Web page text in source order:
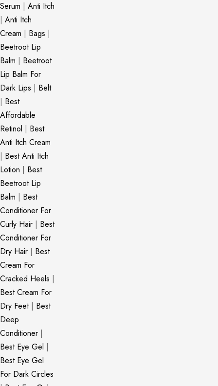
Serum | Anti Itch
| Anti Itch
Cream | Bags |
Beetroot Lip
Balm | Beetroot
Lip Balm For
Dark Lips | Belt
| Best
Affordable
Retinol | Best
Anti Itch Cream
| Best Anti Itch
Lotion | Best
Beetroot Lip
Balm | Best
Conditioner For
Curly Hair | Best
Conditioner For
Dry Hair | Best
Cream For
Cracked Heels |
Best Cream For
Dry Feet| Best
Deep
Conditioner |
Best Eye Gel |
Best Eye Gel
For Dark Circles